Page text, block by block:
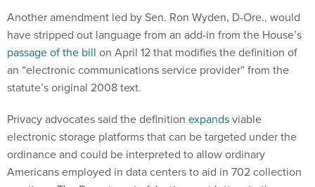
Another amendment led by Sen. Ron Wyden, D-Ore., would
have stripped out language from an add-in from the House’s
passage of the bill on April 12 that modifies the definition of
an “electronic communications service provider” from the
statute’s original 2008 text.
Privacy advocates said the definition expandsviable
electronic storage platforms that can be targeted under the
ordinance and could be interpreted to allow ordinary
Americans employed in data centers to aid in 702 collection